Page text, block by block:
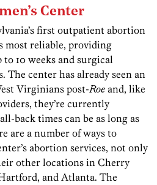
Center
first outpatient abortion
most reliable, providing
10 weeks and surgical
The center has already seen an
Virginians post-Roe and, like
they’re currently
back times can be as long as
are a number of ways to
abortion services, not only
other locations in Cherry
and Atlanta. The